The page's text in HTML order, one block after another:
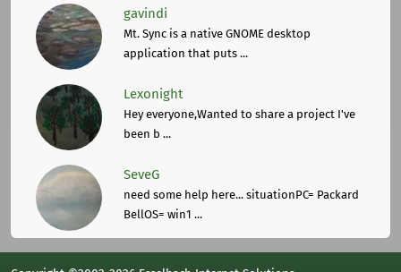
gavindi
Mt. Sync is a native GNOME desktop
application that puts ...
Lexonight
Hey everyone,Wanted to share a project I've
been b ...
SeveG
need some help here... situationPC= Packard
BellOS= win1 ...